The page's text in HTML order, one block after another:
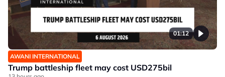
01:12
AWANI INTERNATIONAL
Trump battleship fleet may cost USD275bil